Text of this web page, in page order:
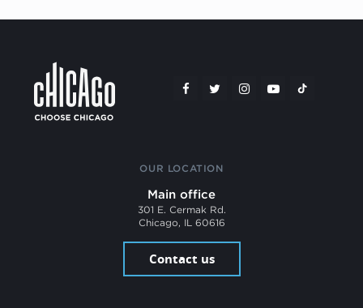
OUR LOCATION
Main office
301 E. Cermak Rd.
Chicago, IL 60616
Contact us